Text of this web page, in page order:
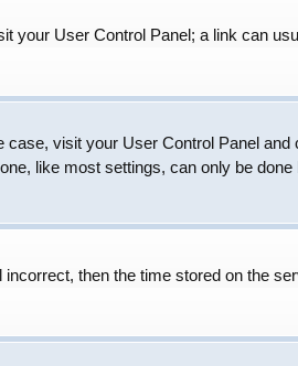
your User Control Panel; a link can
visit your User Control Panel
like most settings, can only be
then the time stored on the